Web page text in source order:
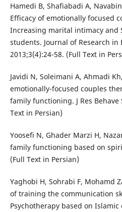
Hamedi B, Shafiabadi A,
Efficacy of emotionally focused
Increasing marital intimacy and
students. Journal of Research
2013;3(4):24-58. (Full Text in
Javidi N, Soleimani A, Ahmadi
emotionally-focused couples
family functioning. J Res Behave
Text in Persian)
Yoosefi N, Ghader Marzi H,
family functioning based on
(Full Text in Persian)
Yaghobi H, Sohrabi F, Mohamd
of training the communication
Psychotherapy based on